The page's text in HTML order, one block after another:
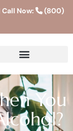
Call Now:
(800)
You